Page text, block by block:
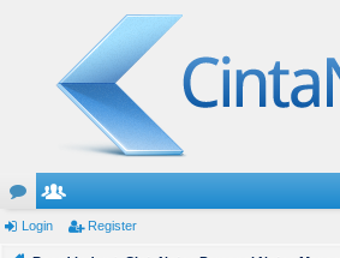
or e
Login Register